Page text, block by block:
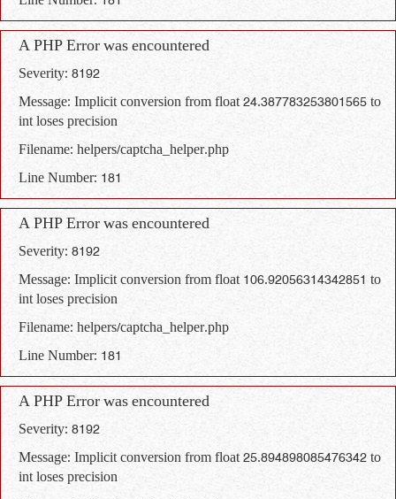
A PHP Error was encountered
Severity: 8192
Message: Implicit conversion from float 24.387783253801565 to
int loses precision
Filename: helpers/captcha_helper.php
Line Number: 181
A PHP Error was encountered
Severity: 8192
Message: Implicit conversion from float 106.92056314342851 to
int loses precision
Filename: helpers/captcha_helper.php
Line Number: 181
A PHP Error was encountered
Severity: 8192
Message: Implicit conversion from float 25.894898085476342 to
int loses precision